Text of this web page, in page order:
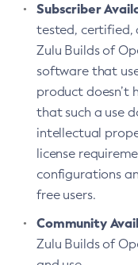
Subscriber
tested, certified,
Zulu Builds of
software that
product doesn’t
that such a use
intellectual
license
configurations
free users.
Community
Zulu Builds of